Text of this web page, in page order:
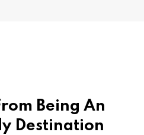
Being An
Destination